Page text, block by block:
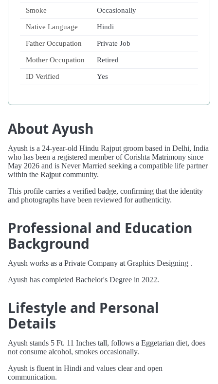
Smoke Occasionally
Native Language Hindi
Father Occupation Private Job
Mother Occupation Retired
ID Verified Yes
About Ayush
Ayush is a 24-year-old Hindu Rajput groom based in Delhi, India
who has been a registered member of Corishta Matrimony since
May 2026 and is Never Married seeking a compatible life partner
within the Rajput community.
This profile carries a verified badge, confirming that the identity
and photographs have been reviewed for authenticity.
Professional and Education
Background
Ayush works as a Private Company at Graphics Designing .
Ayush has completed Bachelor's Degree in 2022.
Lifestyle and Personal
Details
Ayush stands 5 Ft. 11 Inches tall, follows a Eggetarian diet, does
not consume alcohol, smokes occasionally.
Ayush is fluent in Hindi and values clear and open
communication.